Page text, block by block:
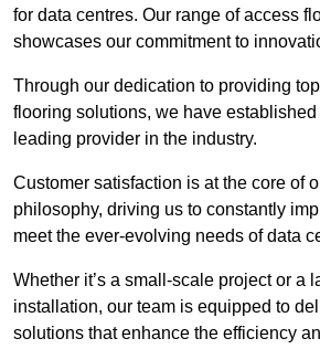
for data centres. Our range of access
showcases our commitment to
Through our dedication to providing
flooring solutions, we have
leading provider in the industry.
Customer satisfaction is at the core of
philosophy, driving us to constantly
meet the ever-evolving needs of data
Whether it’s a small-scale project or a
installation, our team is equipped to
solutions that enhance the efficiency